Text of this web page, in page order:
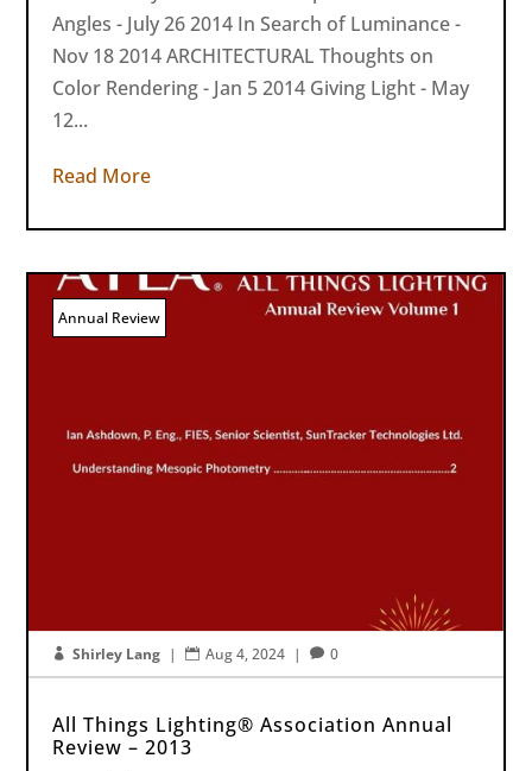
Angles - July 26 2014 In Search of Luminance -
Nov 18 2014 ARCHITECTURAL Thoughts on
Color Rendering - Jan 5 2014 Giving Light - May
12...
Read More
Annual Review
All Things Lighting® Association Annual
Review – 2013
 Shirley Lang |  Aug 4, 2024 |  0